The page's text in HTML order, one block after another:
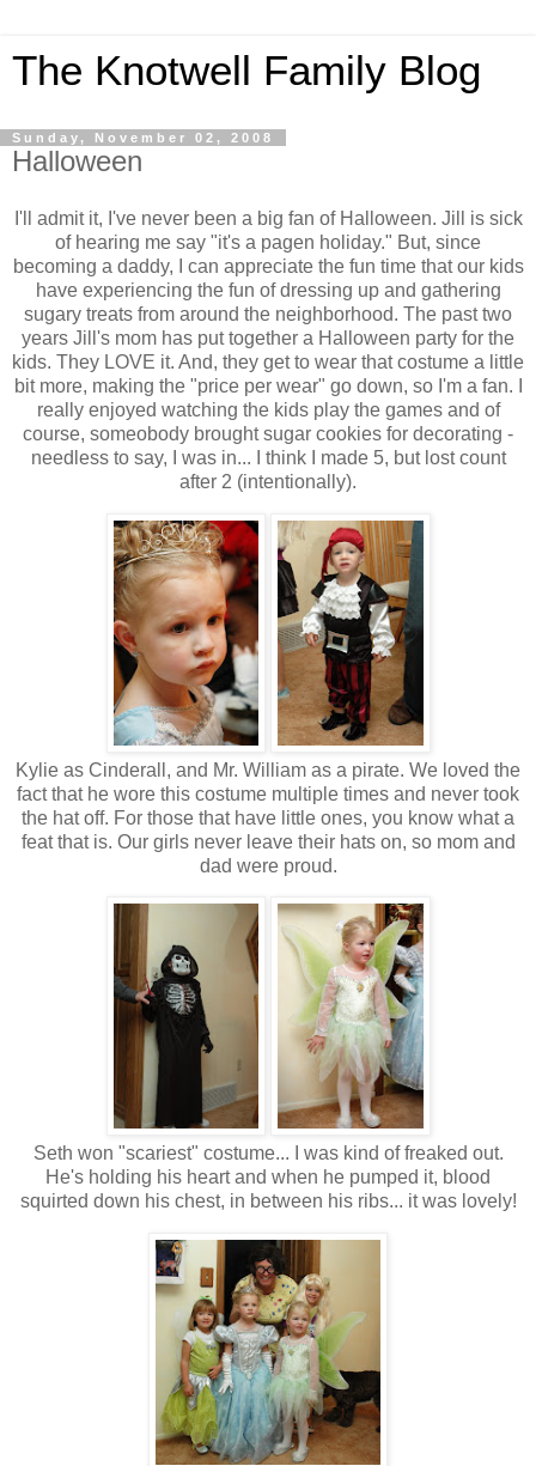
The Knotwell Family Blog
Sunday, November 02, 2008
Halloween
I'll admit it, I've never been a big fan of Halloween. Jill is sick
of hearing me say "it's a pagen holiday." But, since
becoming a daddy, I can appreciate the fun time that our kids
have experiencing the fun of dressing up and gathering
sugary treats from around the neighborhood. The past two
years Jill's mom has put together a Halloween party for the
kids. They LOVE it. And, they get to wear that costume a little
bit more, making the "price per wear" go down, so I'm a fan. I
really enjoyed watching the kids play the games and of
course, someobody brought sugar cookies for decorating -
needless to say, I was in... I think I made 5, but lost count
after 2 (intentionally).
Kylie as Cinderall, and Mr. William as a pirate. We loved the
fact that he wore this costume multiple times and never took
the hat off. For those that have little ones, you know what a
feat that is. Our girls never leave their hats on, so mom and
dad were proud.
Seth won "scariest" costume... I was kind of freaked out.
He's holding his heart and when he pumped it, blood
squirted down his chest, in between his ribs... it was lovely!